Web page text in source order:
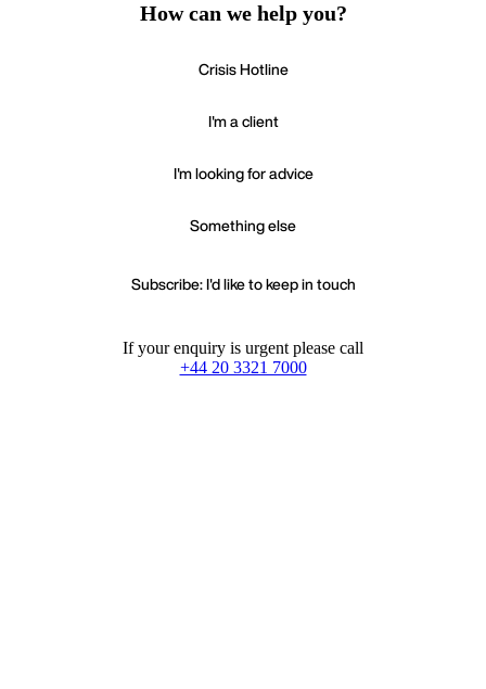
How can we help you?
Crisis Hotline
I'm a client
I'm looking for advice
Something else
Subscribe: I'd like to keep in touch
If your enquiry is urgent please call
+44 20 3321 7000